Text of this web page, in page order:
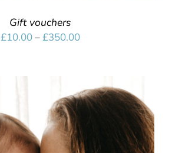
Gift vouchers
£10.00–£350.00Price
through
£350.00